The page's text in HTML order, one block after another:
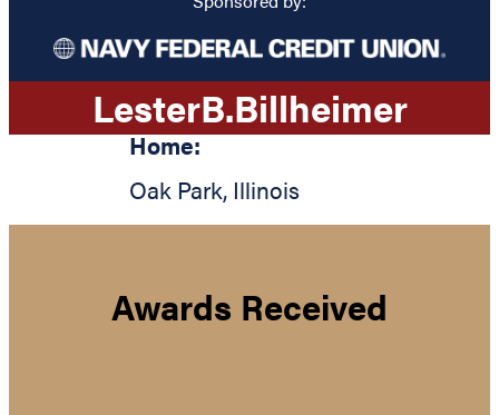
LesterB.Billheimer
Home:
Oak Park, Illinois
Awards Received